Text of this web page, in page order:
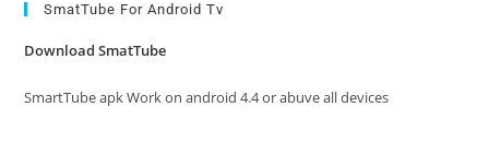
SmatTube For Android Tv
Download SmatTube
SmartTube apk Work on android 4.4 or abuve all devices